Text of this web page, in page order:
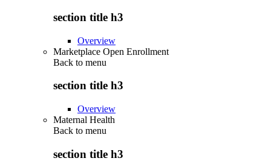
section title h3
Overview
Marketplace Open Enrollment
Back to menu
section title h3
Overview
Maternal Health
Back to menu
section title h3